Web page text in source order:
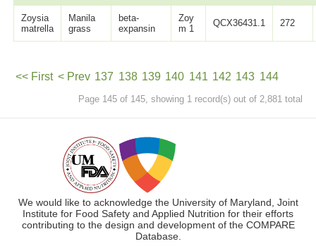
Zoysia
matrella
Manila
grass
beta-
expansin
Zoy
m 1
QCX36431.1 272
<< First < Prev 137 138 139 140 141 142 143 144
Page 145 of 145, showing 1 record(s) out of 2,881 total
We would like to acknowledge the University of Maryland, Joint
Institute for Food Safety and Applied Nutrition for their efforts
contributing to the design and development of the COMPARE
Database.